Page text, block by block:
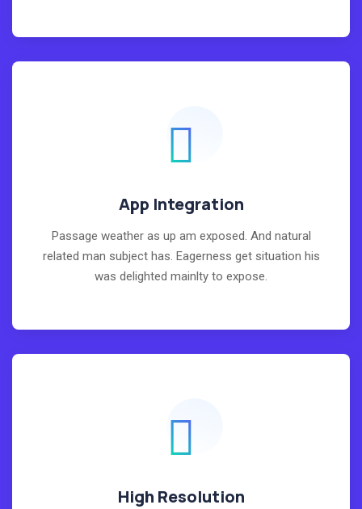
App Integration
Passage weather as up am exposed. And natural
related man subject has. Eagerness get situation his
was delighted mainlty to expose.
High Resolution